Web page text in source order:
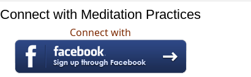
Connect with Meditation Practices
Connect with